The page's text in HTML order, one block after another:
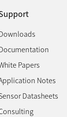
Papers
Notes
Datasheets